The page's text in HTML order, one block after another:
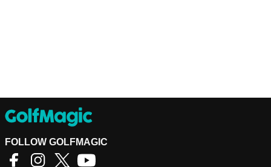
FOLLOW GOLFMAGIC